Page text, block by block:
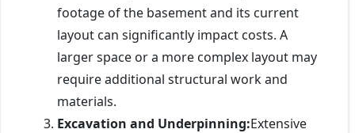
footage of the basement and its current
layout can significantly impact costs. A
larger space or a more complex layout may
require additional structural work and
materials.
Excavation and Underpinning:Extensive